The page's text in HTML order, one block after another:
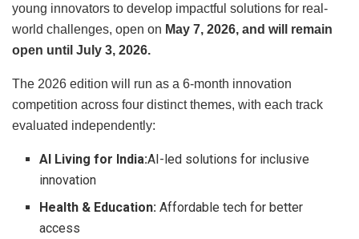
young innovators to develop impactful solutions for real-
world challenges, open on May 7, 2026, and will remain
open until July 3, 2026.
The 2026 edition will run as a 6-month innovation
competition across four distinct themes, with each track
evaluated independently:
AI Living for India:AI-led solutions for inclusive
innovation
Health & Education:Affordable tech for better
access